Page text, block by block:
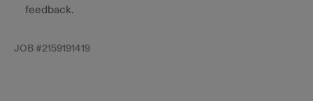
feedback.
JOB #2159191419